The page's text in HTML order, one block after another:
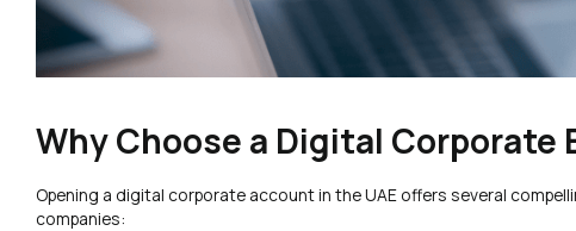
Why Choose a Digital Corporate
Opening a digital corporate account in the UAE offers several
companies: